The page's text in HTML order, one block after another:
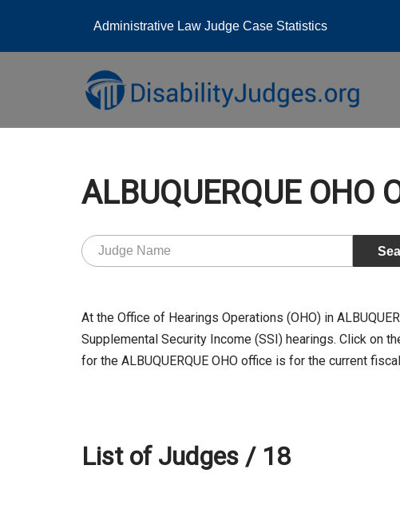
Administrative Law Judge Case Statistics
ALBUQUERQUE OHO
At the Office of Hearings Operations (OHO) in
Supplemental Security Income (SSI) hearings. Click on
for the ALBUQUERQUE OHO office is for the current
List of Judges / 18